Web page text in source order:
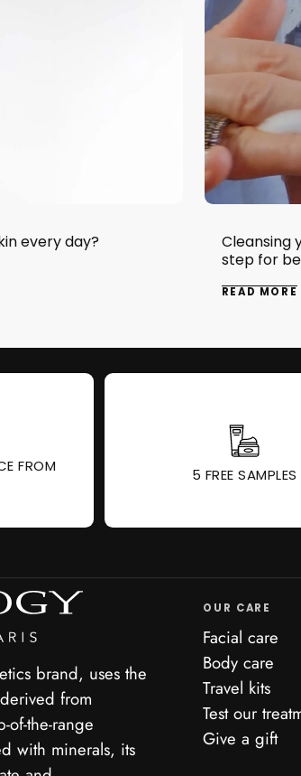
every day?
Cleansing
step for
READ MORE
FROM
5 FREE SAMPLES
brand, uses the
from
of-the-range
with minerals, its
OUR CARE
Facial care
Body care
Travel kits
Test our
Give a gift